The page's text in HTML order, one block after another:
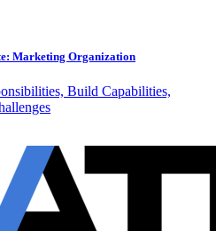
Marketing Organization
Build Capabilities,